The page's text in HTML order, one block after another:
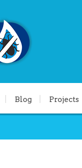
Blog Projects